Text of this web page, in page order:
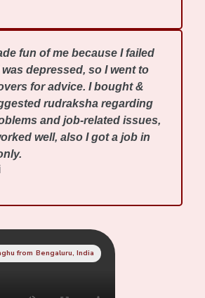
fun of me because I failed
depressed, so I went to
for advice. I bought &
rudraksha regarding
and job-related issues,
well, also I got a job in
from Bengaluru, India